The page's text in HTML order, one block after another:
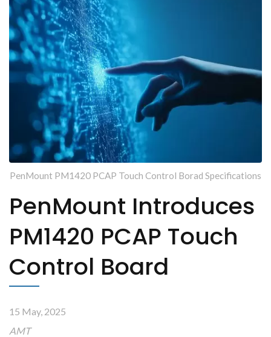
PenMount PM1420 PCAP Touch Control Borad Specifications
PenMount Introduces
PM1420 PCAP Touch
Control Board
15 May, 2025
AMT